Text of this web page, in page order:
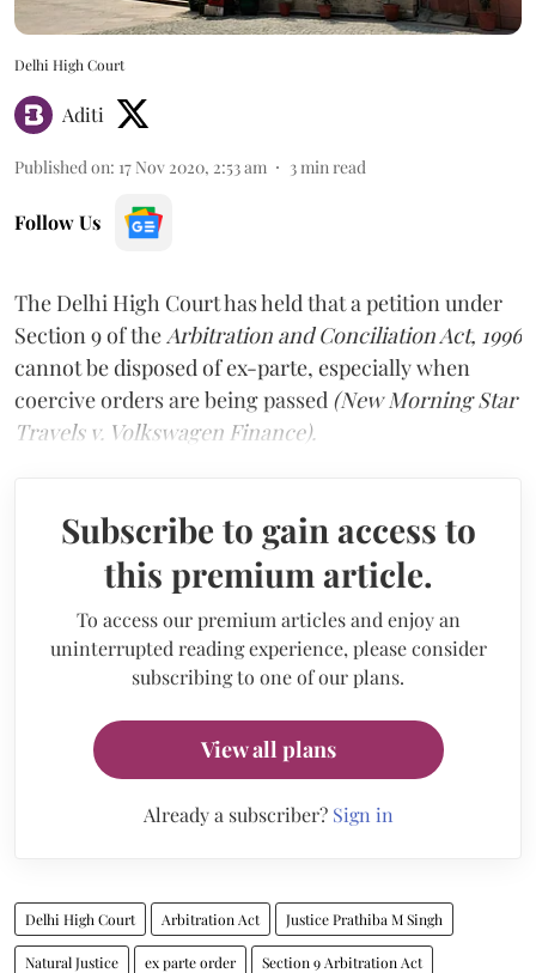
Delhi High Court
Aditi
Published on: 17 Nov 2020, 2:53 am 3 min read
Follow Us
The Delhi High Court has held that a petition under
Section 9 of the Arbitration and Conciliation Act, 1996
cannot be disposed of ex-parte, especially when
coercive orders are being passed (New Morning Star
Travels v. Volkswagen Finance).
Subscribe to gain access to
this premium article.
To access our premium articles and enjoy an
uninterrupted reading experience, please consider
subscribing to one of our plans.
View all plans
Already a subscriber? Sign in
Delhi High Court Arbitration Act Justice Prathiba M Singh
Natural Justice ex parte order Section 9 Arbitration Act